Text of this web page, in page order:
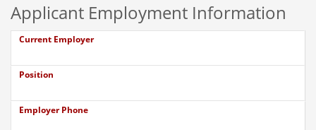
Applicant Employment Information
Current Employer
Position
Employer Phone